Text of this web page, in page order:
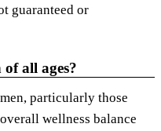
guaranteed or
all ages?
particularly those
wellness balance